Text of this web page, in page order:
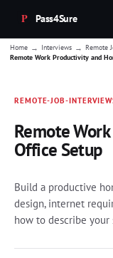
Pass4Sure
Home → Interviews → Remote
Remote Work Productivity and
REMOTE-JOB-
Remote
Office Setup
Build a productive
design, internet
how to describe